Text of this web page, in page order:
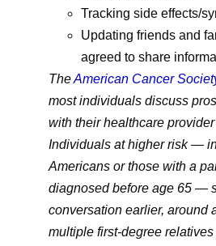
Tracking side effects/
Updating friends and
agreed to share
TheAmerican Cancer
most individuals discuss
with their healthcare
Individuals at higher risk —
Americans or those with a
diagnosed before age 65 —
conversation earlier, around
multiple first-degree